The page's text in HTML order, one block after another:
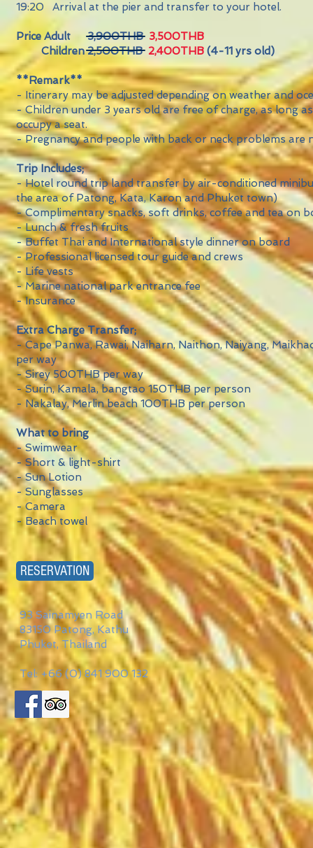
19:20 Arrival at the pier and transfer to your hotel.
Price Adult 3,900THB 3,500THB
Children 2,500THB 2,400THB (4-11 yrs old)
**Remark**
- Itinerary may be adjusted depending on weather and
- Children under 3 years old are free of charge, as long
occupy a seat.
- Pregnancy and people with back or neck problems are
Trip Includes;
- Hotel round trip land transfer by air-conditioned
the area of Patong, Kata, Karon and Phuket town)
- Complimentary snacks, soft drinks, coffee and tea on
- Lunch & fresh fruits
- Buffet Thai and International style dinner on board
- Professional licensed tour guide and crews
- Life vests
- Marine national park entrance fee
- Insurance
Extra Charge Transfer;
- Cape Panwa, Rawai, Naiharn, Naithon, Naiyang,
per way
- Sirey 500THB per way
- Surin, Kamala, bangtao 150THB per person
- Nakalay, Merlin beach 100THB per person
What to bring
- Swimwear
- Short & light-shirt
- Sun Lotion
- Sunglasses
- Camera
- Beach towel
RESERVATION
93 Sainamyen Road
83150 Patong, Kathu
Phuket, Thailand
Tel: +66 (0) 841 900 132